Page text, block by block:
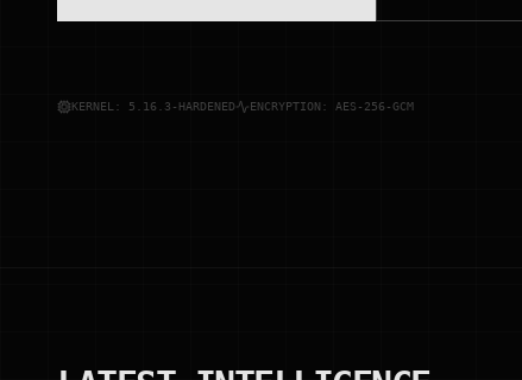
KERNEL: 5.16.3-HARDENED ENCRYPTION: AES-256-GCM